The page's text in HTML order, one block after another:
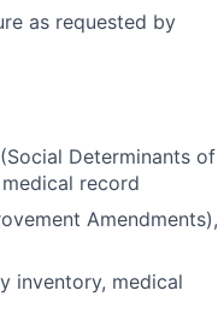
as requested by
Determinants of
record
Amendments),
inventory, medical